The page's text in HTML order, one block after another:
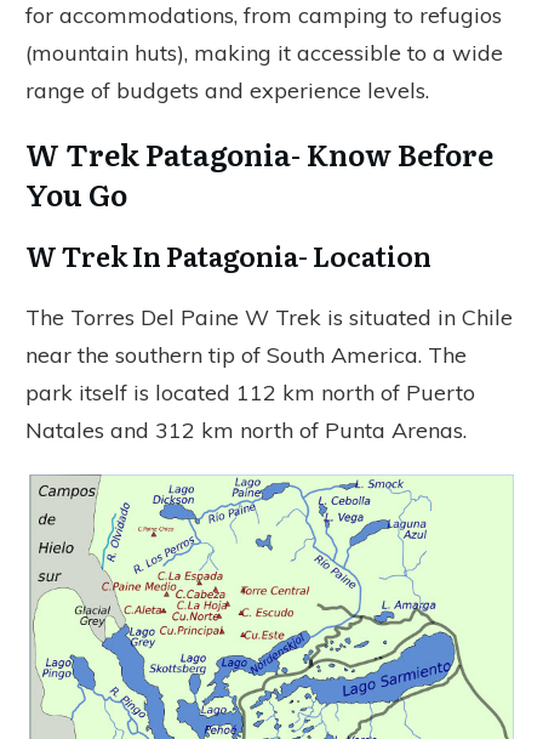
for accommodations, from camping to refugios
(mountain huts), making it accessible to a wide
range of budgets and experience levels.
W Trek Patagonia- Know Before
You Go
W Trek In Patagonia- Location
The Torres Del Paine W Trek is situated in Chile
near the southern tip of South America. The
park itself is located 112 km north of Puerto
Natales and 312 km north of Punta Arenas.